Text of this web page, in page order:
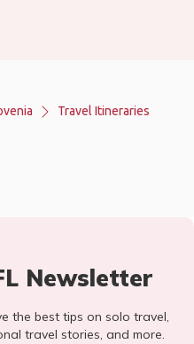
Travel Itineraries
Newsletter
the best tips on solo travel,
travel stories, and more.